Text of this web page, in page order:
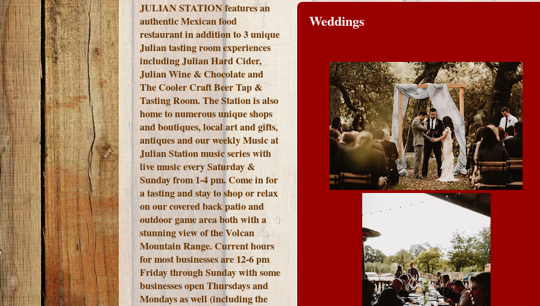
Weddings
JULIAN STATION features an
authentic Mexican food
restaurant in addition to 3 unique
Julian tasting room experiences
including Julian Hard Cider,
Julian Wine & Chocolate and
The Cooler Craft Beer Tap &
Tasting Room. The Station is also
home to numerous unique shops
and boutiques, local art and gifts,
antiques and our weekly Music at
Julian Station music series with
live music every Saturday &
Sunday from 1-4 pm. Come in for
a tasting and stay to shop or relax
on our covered back patio and
outdoor game area both with a
stunning view of the Volcan
Mountain Range.Current hours
for most businesses are 12-6 pm
Friday through Sunday with some
businesses open Thursdays and
Mondays as well (including the